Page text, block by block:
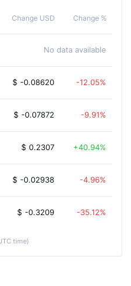
Change USD Change %
No data available
$ -0.08620 -12.05%
$ -0.07872 -9.91%
$ 0.2307 40.94%
$ -0.02938 -4.96%
$ -0.3209 -35.12%
time)